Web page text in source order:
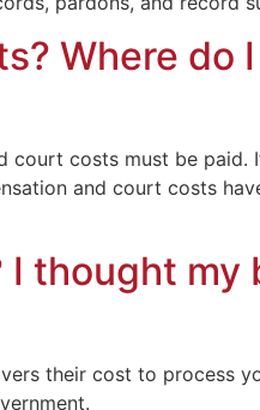
Where do
court costs must be paid.
and court costs
thought my
their cost to process